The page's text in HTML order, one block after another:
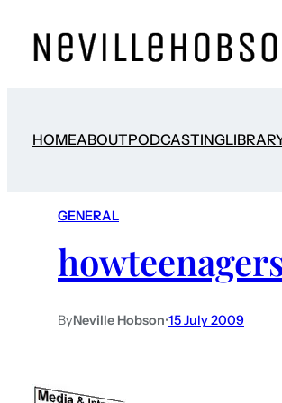
HOMEABOUTPODCASTING
GENERAL
ByNeville Hobson•15 July 2009